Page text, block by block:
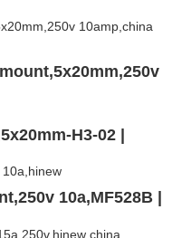
H3-02 |
10a,MF528B |